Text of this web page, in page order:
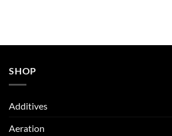
SHOP
Additives
Aeration